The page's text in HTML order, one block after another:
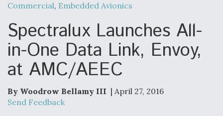
The Weather Revolution: How New Technology Is
Changing the Way Aircraft Fly
Bottlenecks For F-15EX and F-16 Engines
Commercial, Embedded Avionics
Spectralux Launches All-
in-One Data Link, Envoy,
at AMC/AEEC
By Woodrow Bellamy III | April 27, 2016
Send Feedback